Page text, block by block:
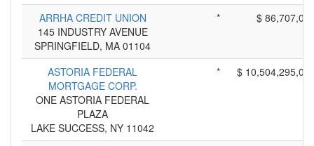
ARRHA CREDIT UNION
145 INDUSTRY AVENUE
SPRINGFIELD, MA 01104
* $
ASTORIA FEDERAL
MORTGAGE CORP.
ONE ASTORIA FEDERAL
PLAZA
LAKE SUCCESS, NY 11042
* $